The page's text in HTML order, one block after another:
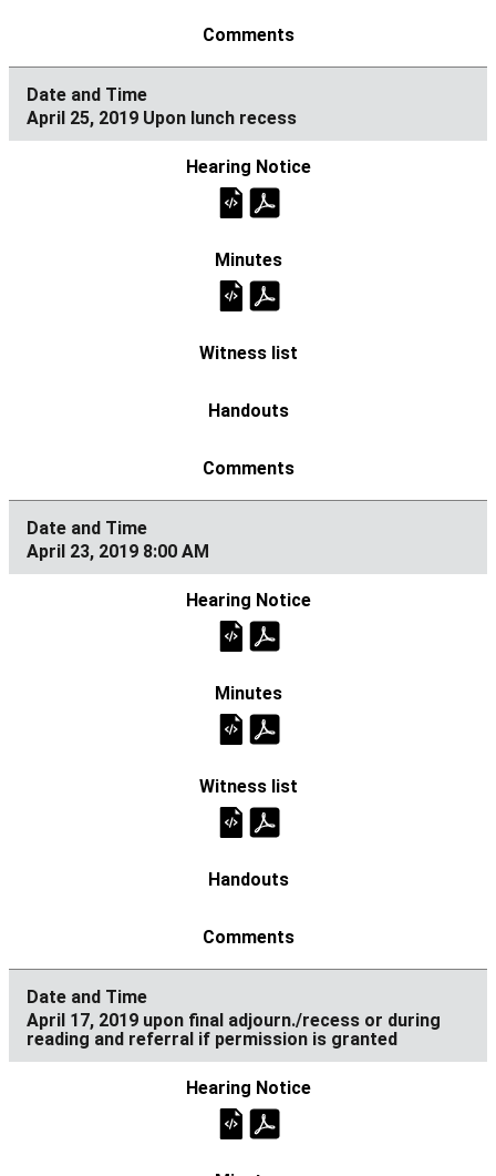
April 25, 2019 Upon lunch recess
April 23, 2019 8:00 AM
April 17, 2019 upon final adjourn./recess or during
reading and referral if permission is granted